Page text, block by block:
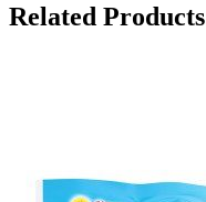
Related Products